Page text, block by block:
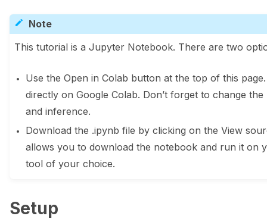
navigation of Argilla UI
Note
This tutorial is a Jupyter Notebook. There are two
Use the Open in Colab button at the top of this
directly on Google Colab. Don’t forget to change
and inference.
Download the .ipynb file by clicking on the View
allows you to download the notebook and run it
tool of your choice.
Setup